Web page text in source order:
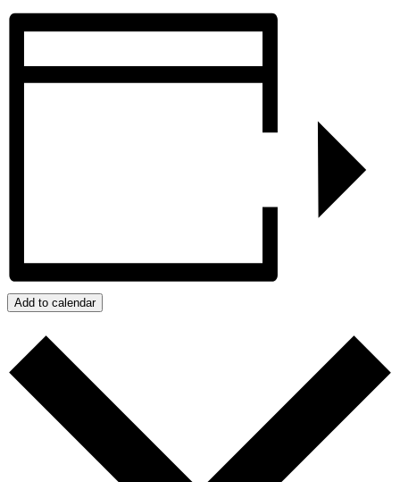
Add to calendar